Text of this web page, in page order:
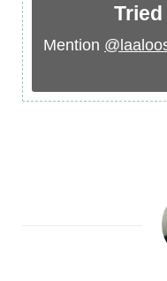
Mention